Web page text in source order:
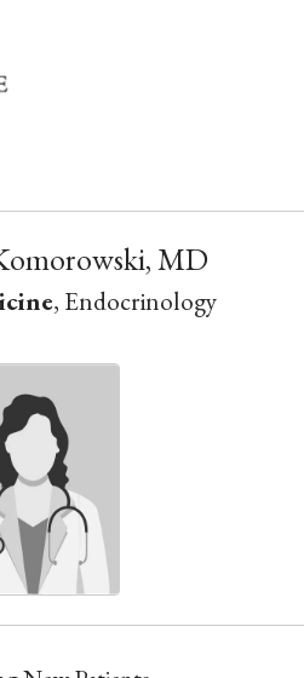
menu
MD
, Endocrinology